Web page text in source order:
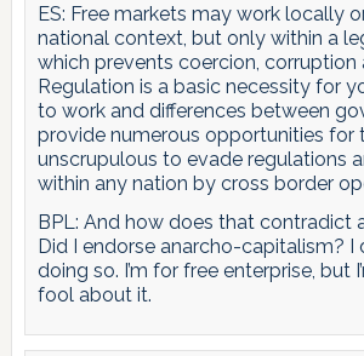
ES: Free markets may work locally
national context, but only within a
which prevents coercion, corruption
Regulation is a basic necessity for
to work and differences between
provide numerous opportunities for
unscrupulous to evade regulations
within any nation by cross border
BPL: And how does that contradict
Did I endorse anarcho-capitalism? I
doing so. I’m for free enterprise, but
fool about it.